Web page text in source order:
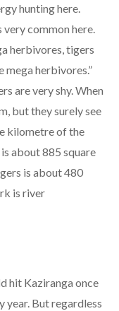
hunting here.
very common here.
herbivores, tigers
mega herbivores.”
are very shy. When
but they surely see
kilometre of the
about 885 square
is about 480
is river
hit Kaziranga once
year. But regardless